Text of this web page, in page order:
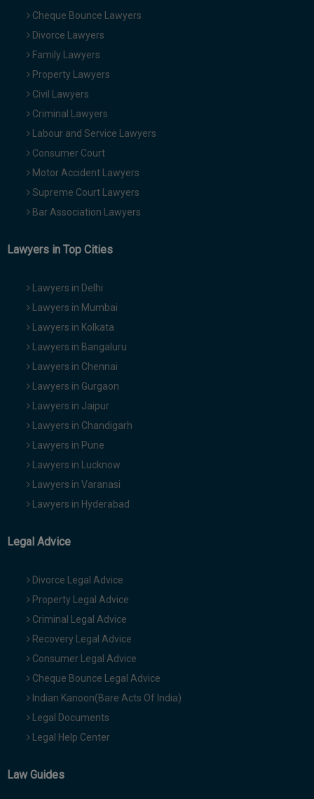
Cheque Bounce Lawyers
Divorce Lawyers
Family Lawyers
Property Lawyers
Civil Lawyers
Criminal Lawyers
Labour and Service Lawyers
Consumer Court
Motor Accident Lawyers
Supreme Court Lawyers
Bar Association Lawyers
Lawyers in Top Cities
Lawyers in Delhi
Lawyers in Mumbai
Lawyers in Kolkata
Lawyers in Bangaluru
Lawyers in Chennai
Lawyers in Gurgaon
Lawyers in Jaipur
Lawyers in Chandigarh
Lawyers in Pune
Lawyers in Lucknow
Lawyers in Varanasi
Lawyers in Hyderabad
Legal Advice
Divorce Legal Advice
Property Legal Advice
Criminal Legal Advice
Recovery Legal Advice
Consumer Legal Advice
Cheque Bounce Legal Advice
Indian Kanoon(Bare Acts Of India)
Legal Documents
Legal Help Center
Law Guides